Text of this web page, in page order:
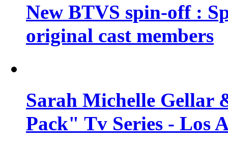
New BTVS spin-off :
original cast members
Sarah Michelle Gellar
Pack" Tv Series - Los